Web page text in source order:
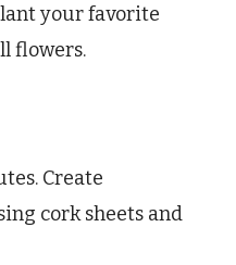
your favorite
flowers.
Create
cork sheets and